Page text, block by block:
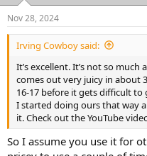
s
:
Nov 28, 2024
Irving Cowboy said:
It’s excellent. It’s not so
comes out very juicy in about
16-17 before it gets difficult
I started doing ours that way
it. Check out the YouTube
So I assume you use it for